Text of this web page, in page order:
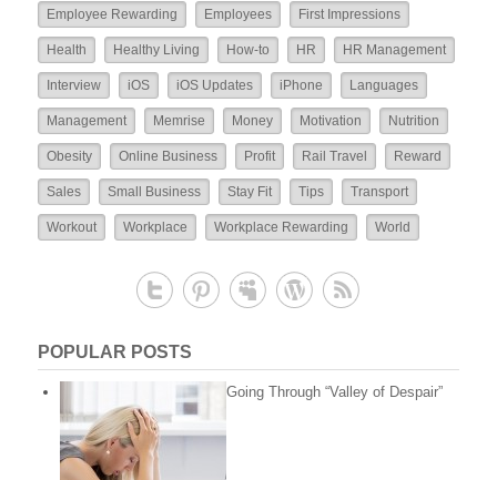
Employee Rewarding Employees First Impressions
Health Healthy Living How-to HR HR Management
Interview iOS iOS Updates iPhone Languages
Management Memrise Money Motivation Nutrition
Obesity Online Business Profit Rail Travel Reward
Sales Small Business Stay Fit Tips Transport
Workout Workplace Workplace Rewarding World
POPULAR POSTS
Going Through “Valley of Despair”